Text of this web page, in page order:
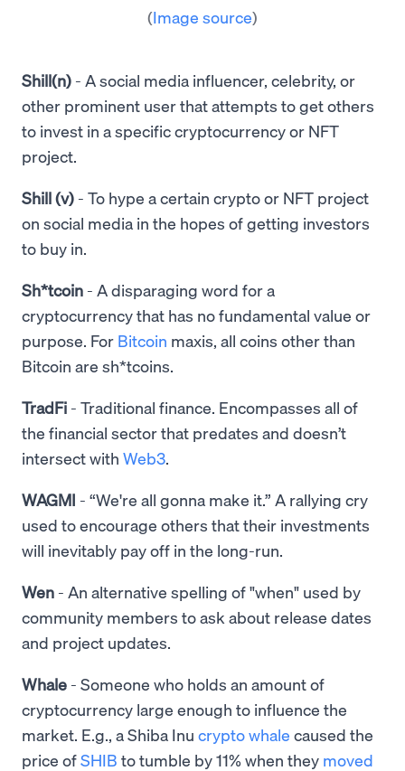
(Image source)
Shill(n) - A social media influencer, celebrity, or
other prominent user that attempts to get others
to invest in a specific cryptocurrency or NFT
project.
Shill (v) - To hype a certain crypto or NFT project
on social media in the hopes of getting investors
to buy in.
Sh*tcoin - A disparaging word for a
cryptocurrency that has no fundamental value or
purpose. For Bitcoin maxis, all coins other than
Bitcoin are sh*tcoins.
TradFi - Traditional finance. Encompasses all of
the financial sector that predates and doesn’t
intersect with Web3.
WAGMI - “We're all gonna make it.” A rallying cry
used to encourage others that their investments
will inevitably pay off in the long-run.
Wen - An alternative spelling of "when" used by
community members to ask about release dates
and project updates.
Whale - Someone who holds an amount of
cryptocurrency large enough to influence the
market. E.g., a Shiba Inu crypto whale caused the
price ofSHIB to tumble by 11% when they moved